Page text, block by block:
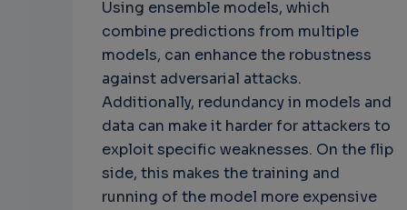
Using ensemble models, which
combine predictions from multiple
models, can enhance the robustness
against adversarial attacks.
Additionally, redundancy in models and
data can make it harder for attackers to
exploit specific weaknesses. On the flip
side, this makes the training and
running of the model more expensive